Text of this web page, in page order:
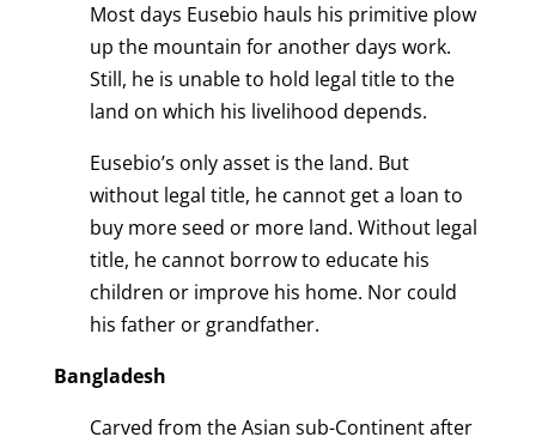
Most days Eusebio hauls his primitive plow
up the mountain for another days work.
Still, he is unable to hold legal title to the
land on which his livelihood depends.
Eusebio’s only asset is the land. But
without legal title, he cannot get a loan to
buy more seed or more land. Without legal
title, he cannot borrow to educate his
children or improve his home. Nor could
his father or grandfather.
Bangladesh
Carved from the Asian sub-Continent after